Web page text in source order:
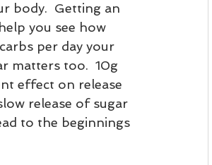
body.  Getting an
you see how
per day your
matters too.  10g
effect on release
release of sugar
to the beginnings